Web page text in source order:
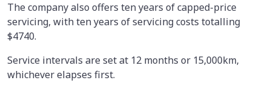
The company also offers ten years of capped-price
servicing, with ten years of servicing costs totalling
$4740.
Service intervals are set at 12 months or 15,000km,
whichever elapses first.